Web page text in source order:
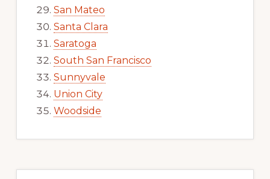
San Mateo
Santa Clara
Saratoga
South San Francisco
Sunnyvale
Union City
Woodside